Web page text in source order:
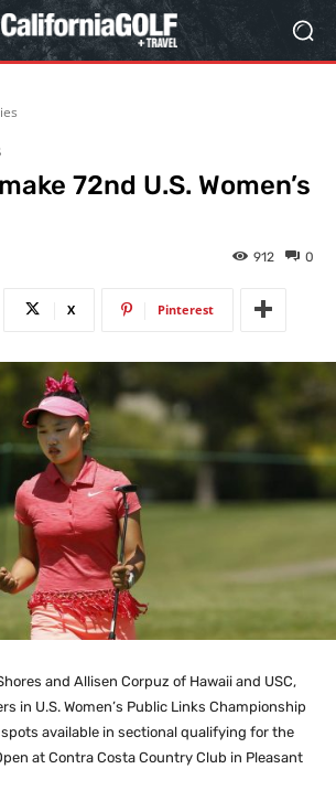
72nd U.S. Women’s
0
912
X Pinterest
and Allisen Corpuz of Hawaii and USC,
in U.S. Women’s Public Links Championship
available in sectional qualifying for the
at Contra Costa Country Club in Pleasant